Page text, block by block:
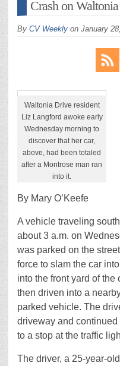
Crash on
By CV Weekly on January
Waltonia Drive resident
Liz Langford awoke early
Wednesday morning to
discover that her car,
above, had been totaled
after a Montrose man ran
into it.
By Mary O’Keefe
A vehicle traveling
about 3 a.m. on
was parked on the
force to slam the car
into the front yard of the
then driven into a
parked vehicle. The
driveway and
to a stop at the traffic
The driver, a 25-year-